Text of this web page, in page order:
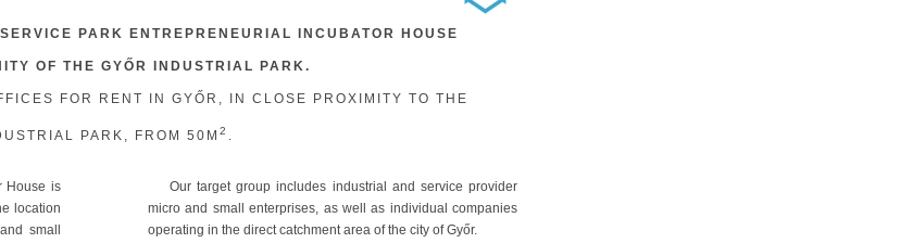
PARK ENTREPRENEURIAL INCUBATOR HOUSE
OF THE GYŐR INDUSTRIAL PARK.
FOR RENT IN GYŐR, IN CLOSE PROXIMITY TO THE
PARK, FROM 50M 2 .
House is
location
small
Our target group includes industrial and service provider
micro and small enterprises, as well as individual companies
operating in the direct catchment area of the city of Győr.